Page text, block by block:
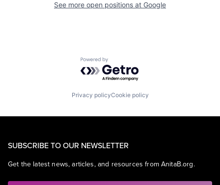
See more open positions at Google
Powered by Getro.com
Privacy policyCookie policy
SUBSCRIBE TO OUR NEWSLETTER
Get the latest news, articles, and resources from AnitaB.org.